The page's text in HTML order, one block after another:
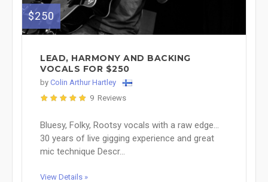
$250
LEAD, HARMONY AND BACKING
VOCALS FOR $250
by Colin Arthur Hartley
9 Reviews
Bluesy, Folky, Rootsy vocals with a raw edge...
30 years of live gigging experience and great
mic technique Descr...
View Details »